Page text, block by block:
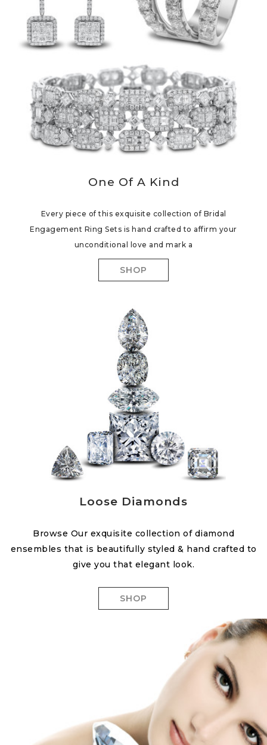
One Of A Kind
Every piece of this exquisite collection of Bridal
Engagement Ring Sets is hand crafted to affirm your
unconditional love and mark a
SHOP
Loose Diamonds
Browse Our exquisite collection of diamond
ensembles that is beautifully styled & hand crafted to
give you that elegant look.
SHOP